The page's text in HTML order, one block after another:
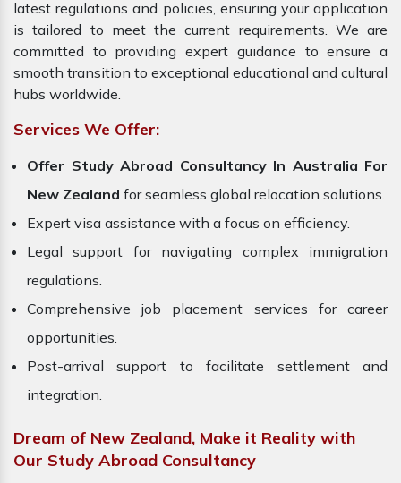
latest regulations and policies, ensuring your application
is tailored to meet the current requirements. We are
committed to providing expert guidance to ensure a
smooth transition to exceptional educational and cultural
hubs worldwide.
Services We Offer:
Offer Study Abroad Consultancy In Australia For
New Zealand for seamless global relocation solutions.
Expert visa assistance with a focus on efficiency.
Legal support for navigating complex immigration
regulations.
Comprehensive job placement services for career
opportunities.
Post-arrival support to facilitate settlement and
integration.
Dream of New Zealand, Make it Reality with
Our Study Abroad Consultancy